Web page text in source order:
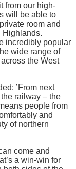
from our high-
will be able to
room and
Highlands.
incredibly popular
wide range of
the West
’From next
railway – the
people from
and
of northern
come and
a win-win for